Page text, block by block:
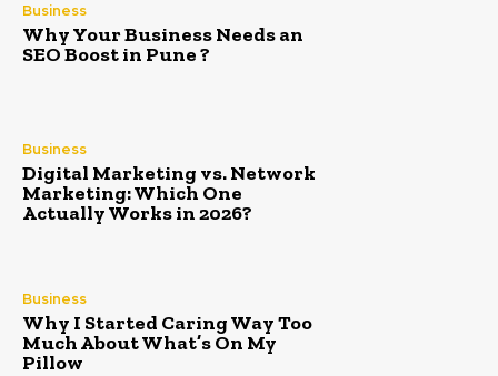
Business
Why Your Business Needs an
SEO Boost in Pune ?
Business
Digital Marketing vs. Network
Marketing: Which One
Actually Works in 2026?
Business
Why I Started Caring Way Too
Much About What’s On My
Pillow